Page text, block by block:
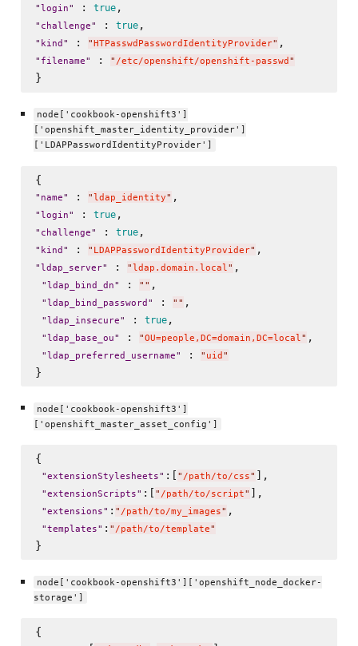
" login" : true
" challenge" : true
" kind " : " HTPasswdPasswordIdentityProvider"
" filename" : " /etc/openshift/openshift-passwd "
node['cookbook-openshift3']
['openshift_master_identity_provider']
['LDAPPasswordIdentityProvider']
" name" : "ldap_identity"
"login" : true
" challenge" : true
" kind " : " LDAPPasswordIdentityProvider"
"ldap_server" : "ldap.domain.local" ,
"ldap_bind_dn" : " " ,
"ldap_bind_password " : " " ,
"ldap_insecure" : true,
"ldap_base_ou" : "OU=people,DC=domain,DC=local" ,
"ldap_preferred_username" : " uid "
node['cookbook-openshift3']
['openshift_master_asset_config']
{
"extensionStylesheets" :[ " /path/to/css" ],
"extensionScripts" :[ " /path/to/script" ],
"extensions" : " /path/to/my_images" ,
"templates" : " /path/to/template"
node['cookbook-openshift3']['openshift_node_docker-
storage']
{